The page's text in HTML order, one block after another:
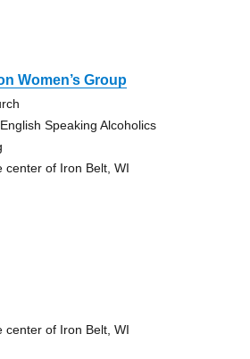
Women’s Group
Speaking Alcoholics
center of Iron Belt, WI
center of Iron Belt, WI